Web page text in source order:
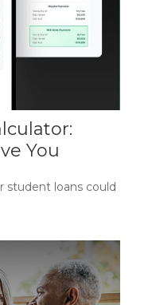
You
student loans could